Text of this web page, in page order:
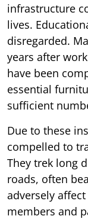
infrastructure
lives.
disregarded.
years after
have been
essential
sufficient
Due to these
compelled to
They trek long
roads, often
adversely
members and